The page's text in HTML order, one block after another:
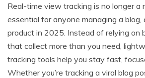
Real-time view tracking is no longer
essential for anyone managing a blog,
product in 2025. Instead of relying on
that collect more than you need,
tracking tools help you stay fast,
Whether you’re tracking a viral blog